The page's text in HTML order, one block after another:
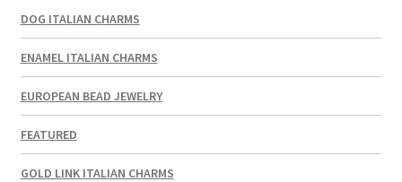
DOG ITALIAN CHARMS
ENAMEL ITALIAN CHARMS
EUROPEAN BEAD JEWELRY
FEATURED
GOLD LINK ITALIAN CHARMS